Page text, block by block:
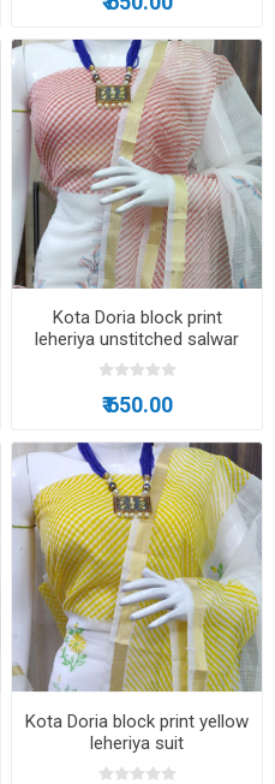
Kota Doria block print
leheriya unstitched salwar
suit
₹ 650.00
Kota Doria block print yellow
leheriya suit